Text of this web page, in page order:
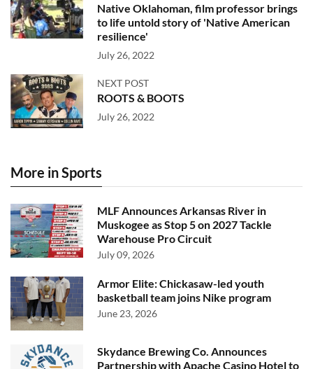
Native Oklahoman, film professor brings
to life untold story of 'Native American
resilience'
July 26, 2022
NEXT POST
ROOTS & BOOTS
July 26, 2022
More in Sports
MLF Announces Arkansas River in
Muskogee as Stop 5 on 2027 Tackle
Warehouse Pro Circuit
July 09, 2026
Armor Elite: Chickasaw-led youth
basketball team joins Nike program
June 23, 2026
Skydance Brewing Co. Announces
Partnership with Apache Casino Hotel to